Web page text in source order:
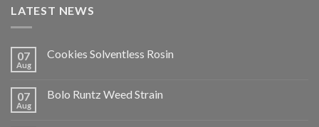
LATEST NEWS
07
Aug
Cookies Solventless Rosin
07
Aug
Bolo Runtz Weed Strain